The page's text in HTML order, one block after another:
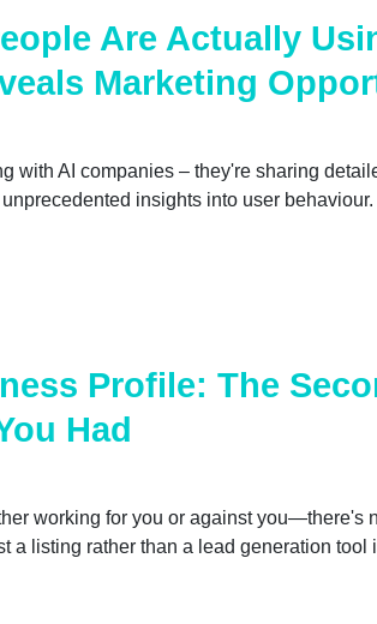
Are Actually
Marketing
with AI companies – they're sharing
insights into user behaviour.
Profile: The
Had
working for you or against you—there's
a listing rather than a lead generation tool